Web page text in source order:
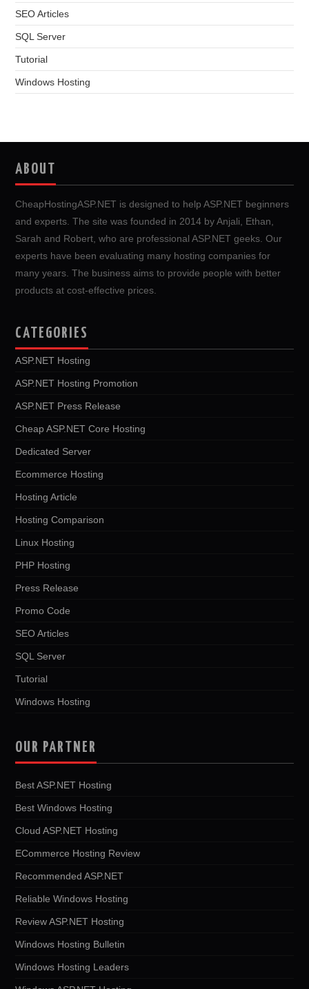
SEO Articles
SQL Server
Tutorial
Windows Hosting
ABOUT
CheapHostingASP.NET is designed to help ASP.NET beginners
and experts. The site was founded in 2014 by Anjali, Ethan,
Sarah and Robert, who are professional ASP.NET geeks. Our
experts have been evaluating many hosting companies for
many years. The business aims to provide people with better
products at cost-effective prices.
CATEGORIES
ASP.NET Hosting
ASP.NET Hosting Promotion
ASP.NET Press Release
Cheap ASP.NET Core Hosting
Dedicated Server
Ecommerce Hosting
Hosting Article
Hosting Comparison
Linux Hosting
PHP Hosting
Press Release
Promo Code
SEO Articles
SQL Server
Tutorial
Windows Hosting
OUR PARTNER
Best ASP.NET Hosting
Best Windows Hosting
Cloud ASP.NET Hosting
ECommerce Hosting Review
Recommended ASP.NET
Reliable Windows Hosting
Review ASP.NET Hosting
Windows Hosting Bulletin
Windows Hosting Leaders